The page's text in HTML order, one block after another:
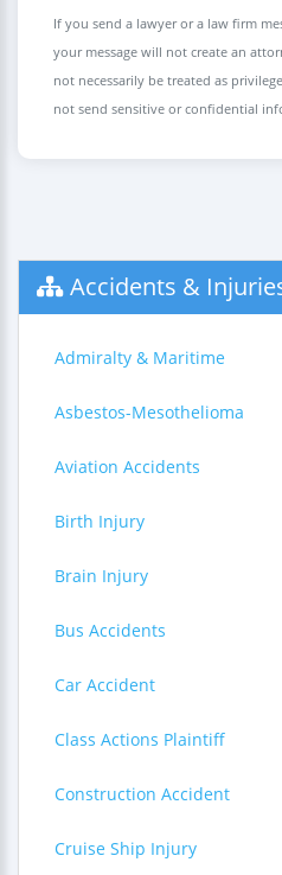
If you send a lawyer or a law firm
your message will not create an
not necessarily be treated as
not send sensitive or confidential
Accidents &
Admiralty & Maritime
Asbestos-Mesothelioma
Aviation Accidents
Birth Injury
Brain Injury
Bus Accidents
Car Accident
Class Actions Plaintiff
Construction Accident
Cruise Ship Injury